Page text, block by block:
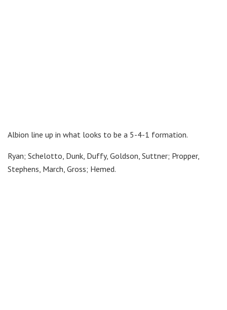
Albion line up in what looks to be a 5-4-1 formation.
Ryan; Schelotto, Dunk, Duffy, Goldson, Suttner; Propper,
Stephens, March, Gross; Hemed.